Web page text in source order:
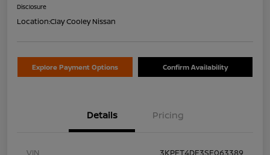
Disclosure
Location:Clay Cooley Nissan
Explore Payment Options Confirm Availability
Details Pricing
VIN 3KPFT4DE3SE063389